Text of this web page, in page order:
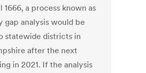
1666, a process known as
gap analysis would be
statewide districts in
after the next
in 2021. If the analysis